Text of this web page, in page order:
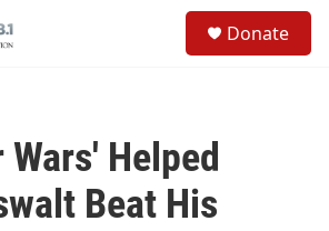
Donate
Wars' Helped
Beat His